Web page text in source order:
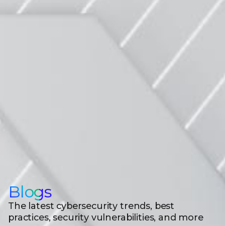
Blogs
The latest cybersecurity trends, best
practices, security vulnerabilities, and more